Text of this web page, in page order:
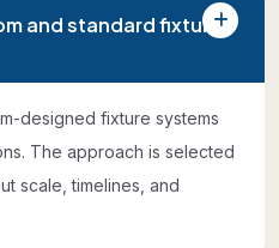
and standard fixture
designed fixture systems
The approach is selected
scale, timelines, and